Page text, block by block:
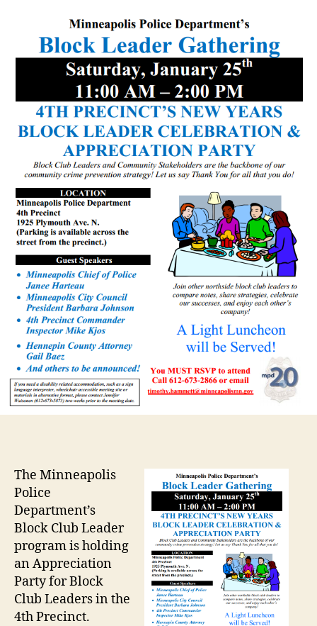
Celebration
The Minneapolis
Police
Department’s
Block Club Leader
program is holding
an Appreciation
Party for Block
Club Leaders in the
4th Precinct.